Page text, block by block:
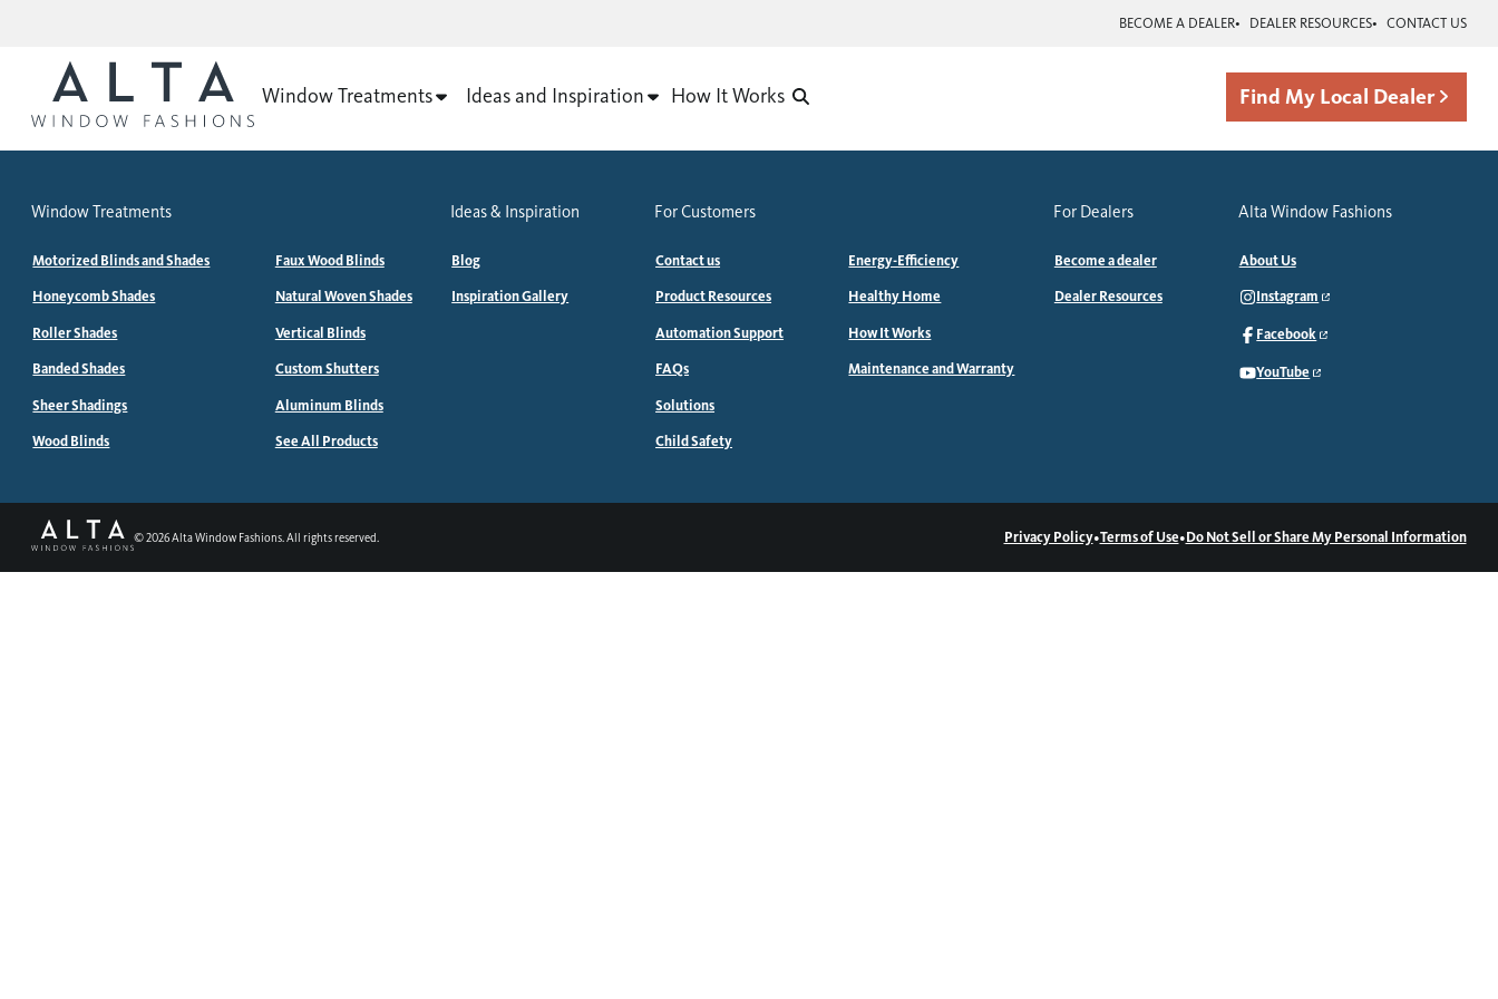
BECOME A DEALER DEALER RESOURCES CONTACT US
Window Treatments Ideas and Inspiration How It Works Find My Local Dealer
Window Treatments
Motorized Blinds and Shades
Honeycomb Shades
Roller Shades
Banded Shades
Sheer Shadings
Wood Blinds
Faux Wood Blinds
Natural Woven Shades
Vertical Blinds
Custom Shutters
Aluminum Blinds
See All Products
Ideas & Inspiration
Blog
Inspiration Gallery
For Customers
Contact us
Product Resources
Automation Support
FAQs
Solutions
Child Safety
Energy-Efficiency
Healthy Home
How It Works
Maintenance and Warranty
For Dealers
Become a dealer
Dealer Resources
Alta Window Fashions
About Us
Instagram
Facebook
YouTube
©2026Alta Window Fashions. All rights reserved. Privacy Policy•Terms of Use•Do Not Sell or Share My Personal Information